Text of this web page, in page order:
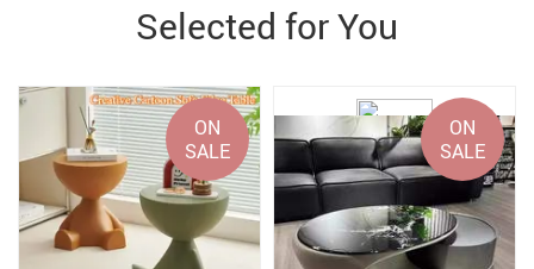
Selected for You
ON
SALE
ON
SALE